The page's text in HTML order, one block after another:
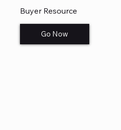
Buyer Resource
Go Now